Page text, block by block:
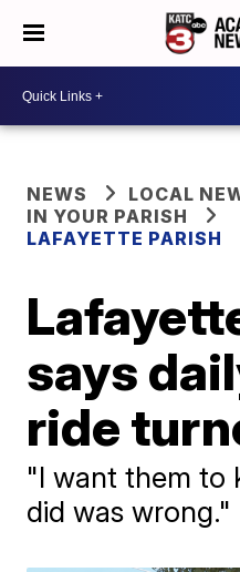
NEWS
LOCAL
IN YOUR PARISH
LAFAYETTE PARISH
says
ride
"I want them to
did was wrong."